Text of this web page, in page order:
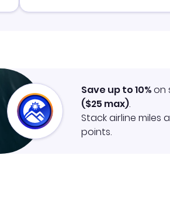
Save up to 10%on
($25 max).
Stack airline miles
points.